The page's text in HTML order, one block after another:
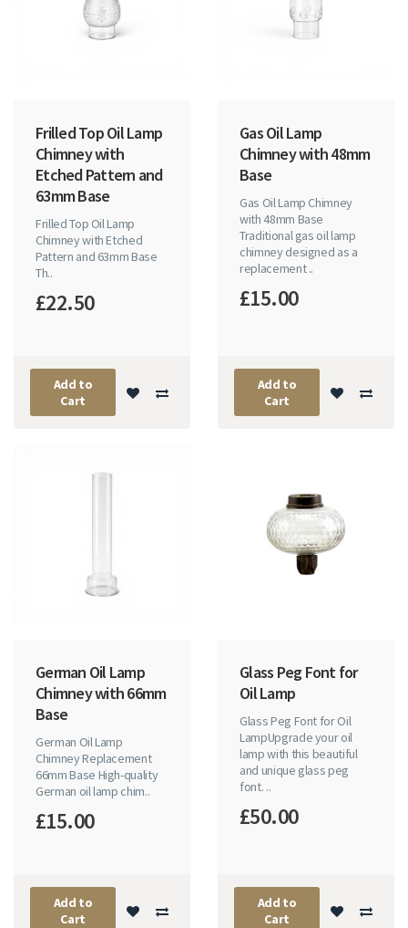
Frilled Top Oil Lamp
Chimney with
Etched Pattern and
63mm Base
Frilled Top Oil Lamp
Chimney with Etched
Pattern and 63mm Base
Th..
£22.50
Add to
Cart
Gas Oil Lamp
Chimney with 48mm
Base
Gas Oil Lamp Chimney
with 48mm Base
Traditional gas oil lamp
chimney designed as a
replacement ..
£15.00
Add to
Cart
German Oil Lamp
Chimney with 66mm
Base
German Oil Lamp
Chimney Replacement
66mm Base High-quality
German oil lamp chim..
£15.00
Add to
Cart
Glass Peg Font for
Oil Lamp
Glass Peg Font for Oil
LampUpgrade your oil
lamp with this beautiful
and unique glass peg
font. ..
£50.00
Add to
Cart